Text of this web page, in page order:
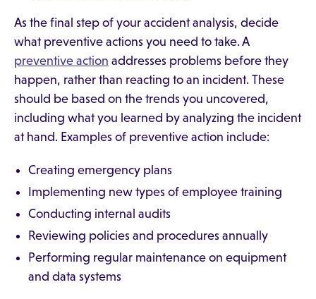
As the final step of your accident analysis, decide
what preventive actions you need to take. A
preventive action addresses problems before they
happen, rather than reacting to an incident. These
should be based on the trends you uncovered,
including what you learned by analyzing the incident
at hand. Examples of preventive action include:
Creating emergency plans
Implementing new types of employee training
Conducting internal audits
Reviewing policies and procedures annually
Performing regular maintenance on equipment
and data systems